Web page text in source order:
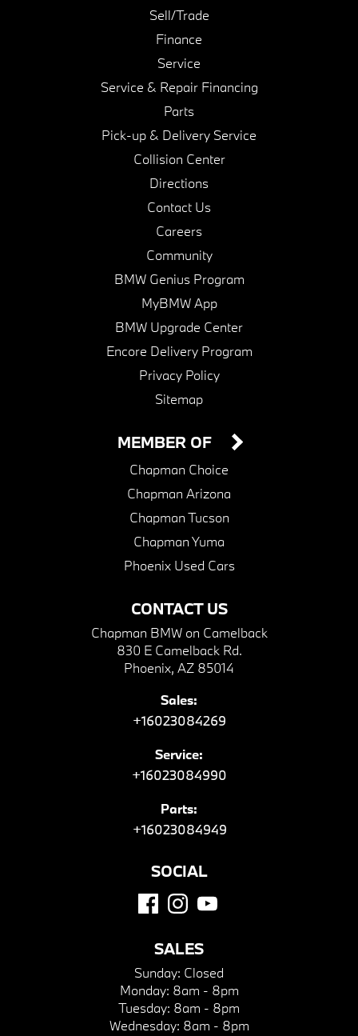
Sell/Trade
Finance
Service
Service & Repair Financing
Parts
Pick-up & Delivery Service
Collision Center
Directions
Contact Us
Careers
Community
BMW Genius Program
MyBMW App
BMW Upgrade Center
Encore Delivery Program
Privacy Policy
Sitemap
CONTACT US
Chapman BMW on Camelback
830 E Camelback Rd.
Phoenix, AZ 85014
Sales:
+16023084269
Service:
+16023084990
Parts:
+16023084949
MEMBER OF
Chapman Choice
Chapman Arizona
Chapman Tucson
Chapman Yuma
Phoenix Used Cars
SOCIAL
SALES
Sunday: Closed
Monday: 8am - 8pm
Tuesday: 8am - 8pm
Wednesday: 8am - 8pm